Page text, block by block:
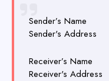
Sender’s Name
Sender's Address
Receiver’s Name
Receiver's Address